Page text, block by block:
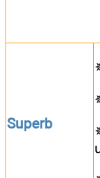
Superb